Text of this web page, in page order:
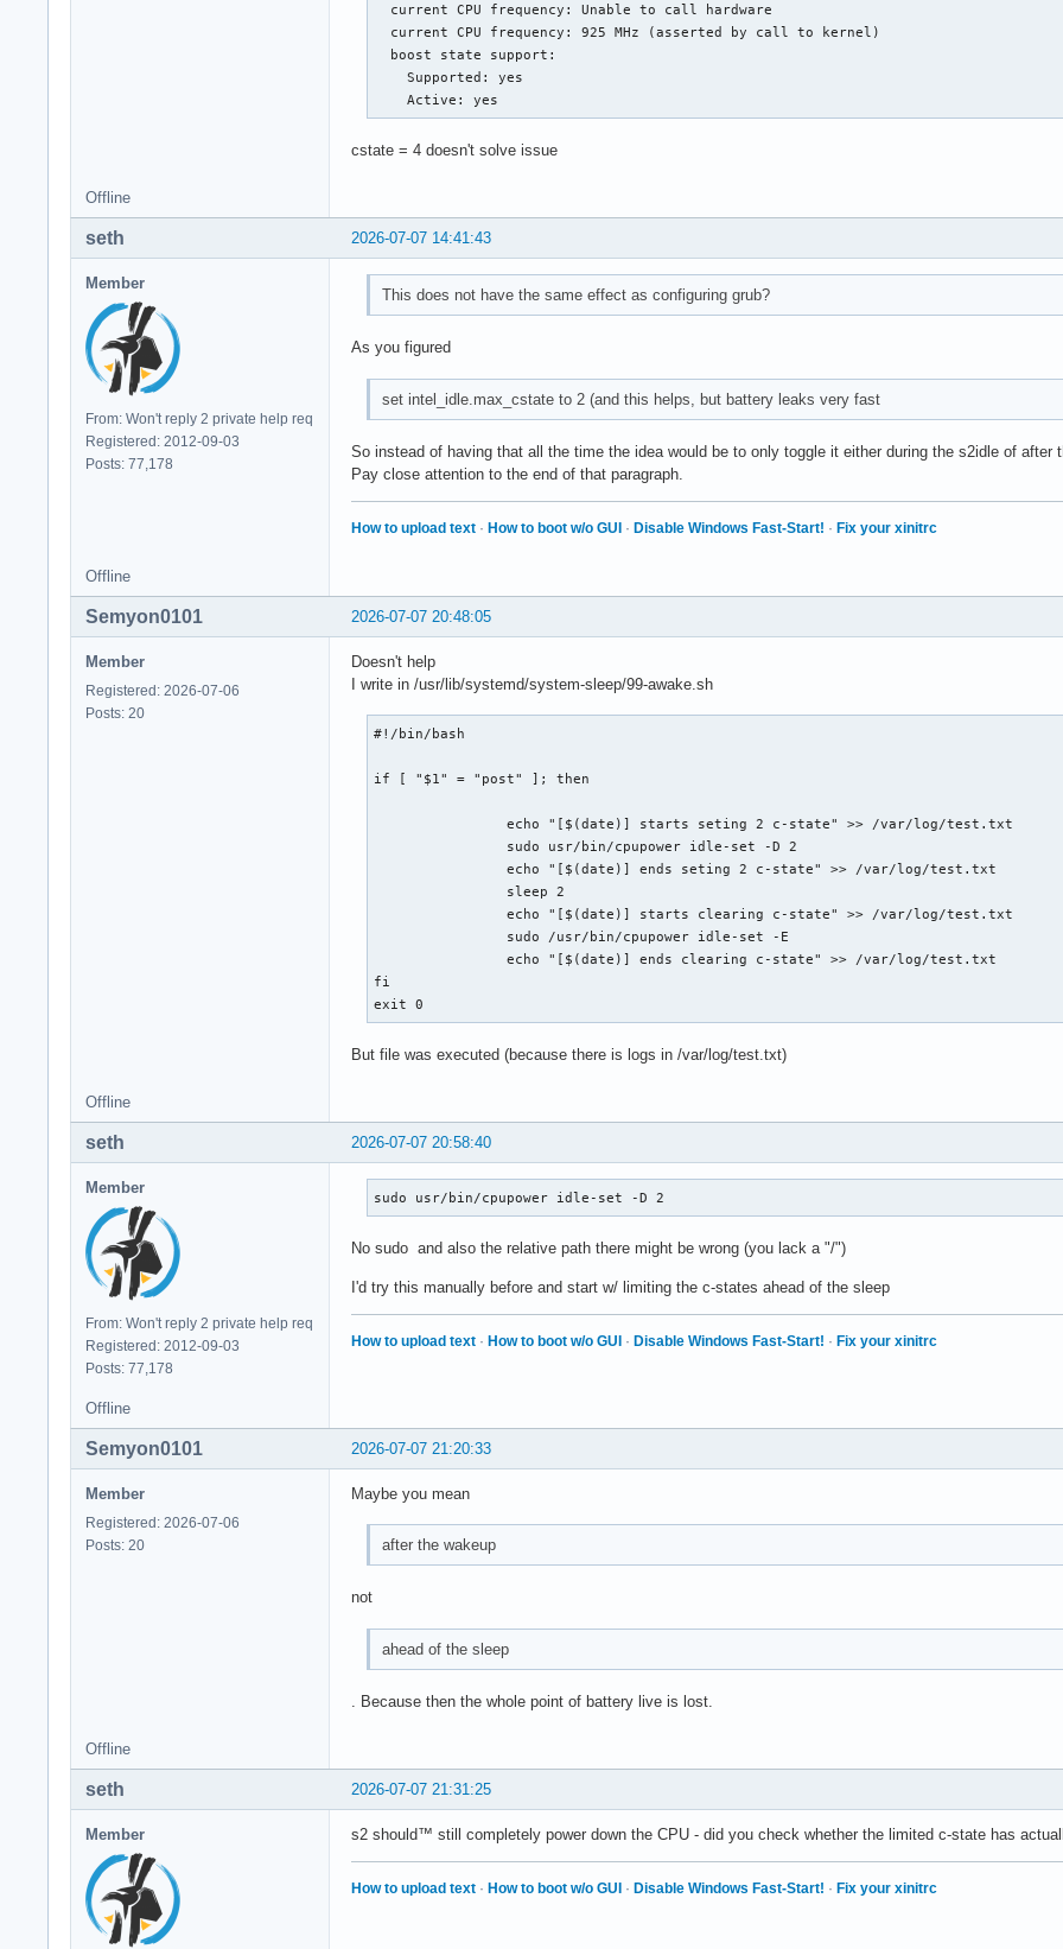
  current CPU frequency: Unable to call hardware
  current CPU frequency: 925 MHz (asserted by call to kernel)
  boost state support:
    Supported: yes
    Active: yes
cstate = 4 doesn't solve issue
Offline
2026-07-07 14:41:43
seth
Member
From: Won't reply 2 private help req
Registered: 2012-09-03
Posts: 77,178
This does not have the same effect as configuring grub?
As you figured
set intel_idle.max_cstate to 2 (and this helps, but battery leaks very fast
So instead of having that all the time the idea would be to only toggle it either during the s2idle of after
Pay close attention to the end of that paragraph.
How to upload text · How to boot w/o GUI · Disable Windows Fast-Start! · Fix your xinitrc
Offline
2026-07-07 20:48:05
Semyon0101
Member
Registered: 2026-07-06
Posts: 20
Doesn't help
I write in /usr/lib/systemd/system-sleep/99-awake.sh
#!/bin/bash
if [ "$1" = "post" ]; then
		echo "[$(date)] starts seting 2 c-state" >> /var/log/test.txt
		echo "[$(date)] ends seting 2 c-state" >> /var/log/test.txt
		echo "[$(date)] starts clearing c-state" >> /var/log/test.txt
		echo "[$(date)] ends clearing c-state" >> /var/log/test.txt
fi
exit 0
But file was executed (because there is logs in /var/log/test.txt)
Offline
2026-07-07 20:58:40
seth
Member
From: Won't reply 2 private help req
Registered: 2012-09-03
Posts: 77,178
sudo usr/bin/cpupower idle-set -D 2
No sudo and also the relative path there might be wrong (you lack a "/")
I'd try this manually before and start w/ limiting the c-states ahead of the sleep
How to upload text · How to boot w/o GUI · Disable Windows Fast-Start! · Fix your xinitrc
Offline
2026-07-07 21:20:33
Semyon0101
Member
Registered: 2026-07-06
Posts: 20
Maybe you mean
after the wakeup
not
ahead of the sleep
. Because then the whole point of battery live is lost.
Offline
2026-07-07 21:31:25
seth
Member s2 should™ still completely power down the CPU - did you check whether the limited c-state has
How to upload text · How to boot w/o GUI · Disable Windows Fast-Start! · Fix your xinitrc